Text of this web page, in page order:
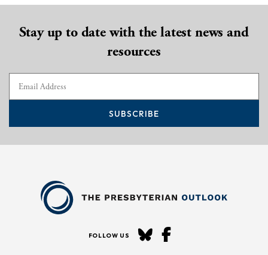
Stay up to date with the latest news and
resources
SUBSCRIBE
FOLLOW US